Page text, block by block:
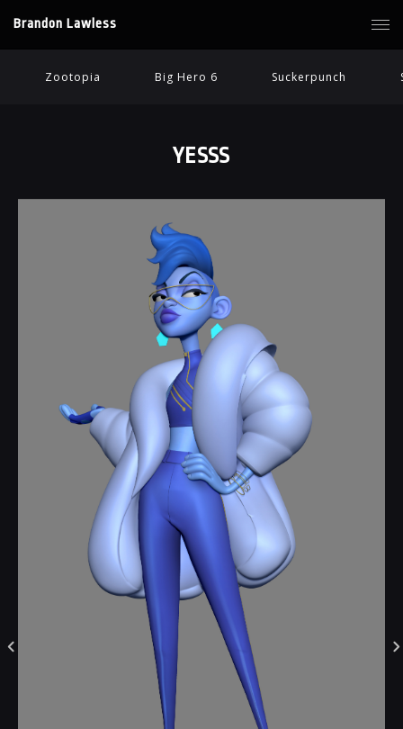
Brandon Lawless
Zootopia Big Hero 6 Suckerpunch
YESSS